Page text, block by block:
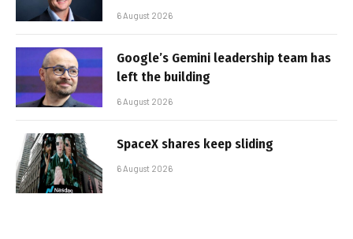
6 August 2026
Google’s Gemini leadership team has
left the building
6 August 2026
SpaceX shares keep sliding
6 August 2026